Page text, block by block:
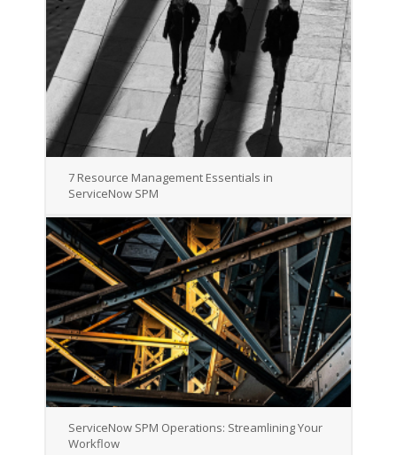
7 Resource Management Essentials in
ServiceNow SPM
ServiceNow SPM Operations: Streamlining Your
Workflow